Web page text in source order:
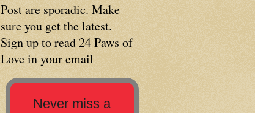
Post are sporadic. Make
sure you get the latest.
Sign up to read 24 Paws of
Love in your email
Never miss a